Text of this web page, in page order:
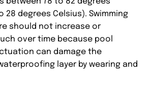
28 degrees Celsius). Swimming
should not increase or
over time because pool
can damage the
layer by wearing and